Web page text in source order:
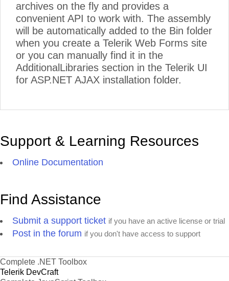
archives on the fly and provides a
convenient API to work with. The assembly
will be automatically added to the Bin folder
when you create a Telerik Web Forms site
or you can manually find it in the
AdditionalLibraries section in the Telerik UI
for ASP.NET AJAX installation folder.
Support & Learning Resources
Online Documentation
Find Assistance
Submit a support ticket if you have an active license or trial
Post in the forum if you don't have access to support
Complete .NET Toolbox
Telerik DevCraft